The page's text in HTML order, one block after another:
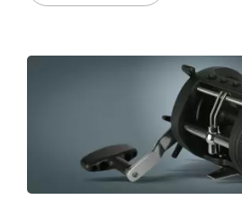
Alignment, Strong,...